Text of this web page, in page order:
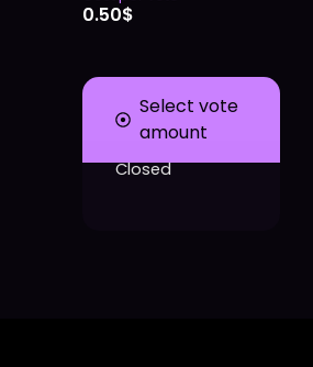
0.50$
Select vote
amount
Closed